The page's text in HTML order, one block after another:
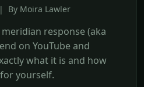
By Moira Lawler
response (aka
on YouTube and
what it is and how
yourself.